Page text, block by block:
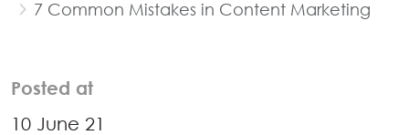
7 Common Mistakes in Content Marketing
Posted at
10 June 21